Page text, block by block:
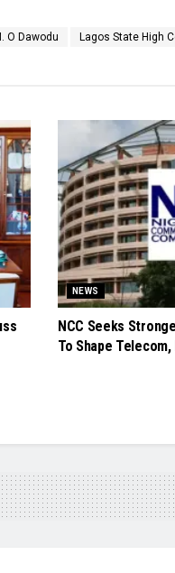
O Dawodu Lagos State High
NEWS
NCC Seeks
To Shape